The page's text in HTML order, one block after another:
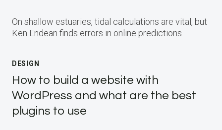
On shallow estuaries, tidal calculations are vital, but
Ken Endean finds errors in online predictions
DESIGN
How to build a website with
WordPress and what are the best
plugins to use